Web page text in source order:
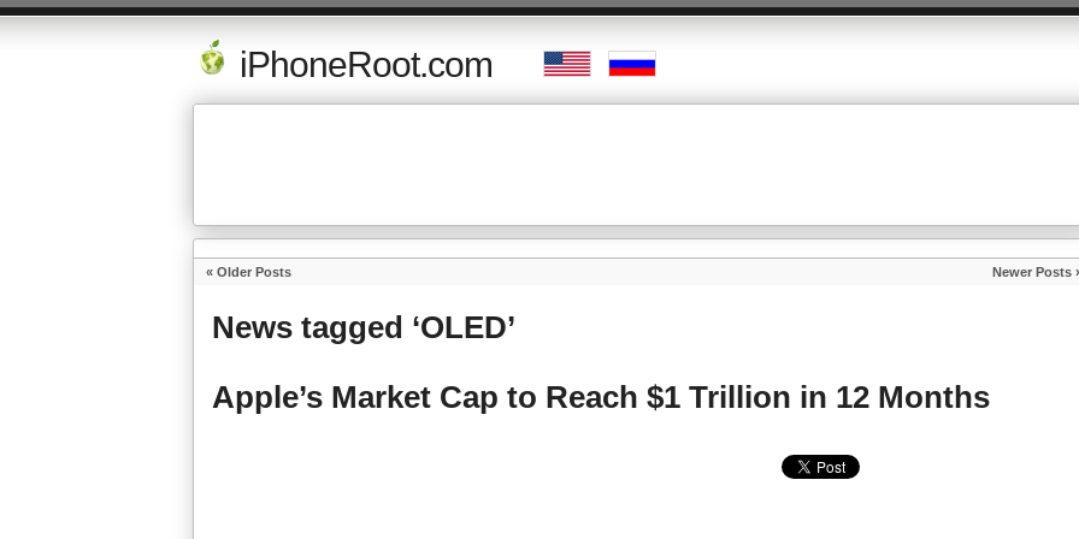
iPhoneRoot.com
« Older Posts Newer Posts
News tagged ‘OLED’
Apple’s Market Cap to Reach $1 Trillion in 12 Months